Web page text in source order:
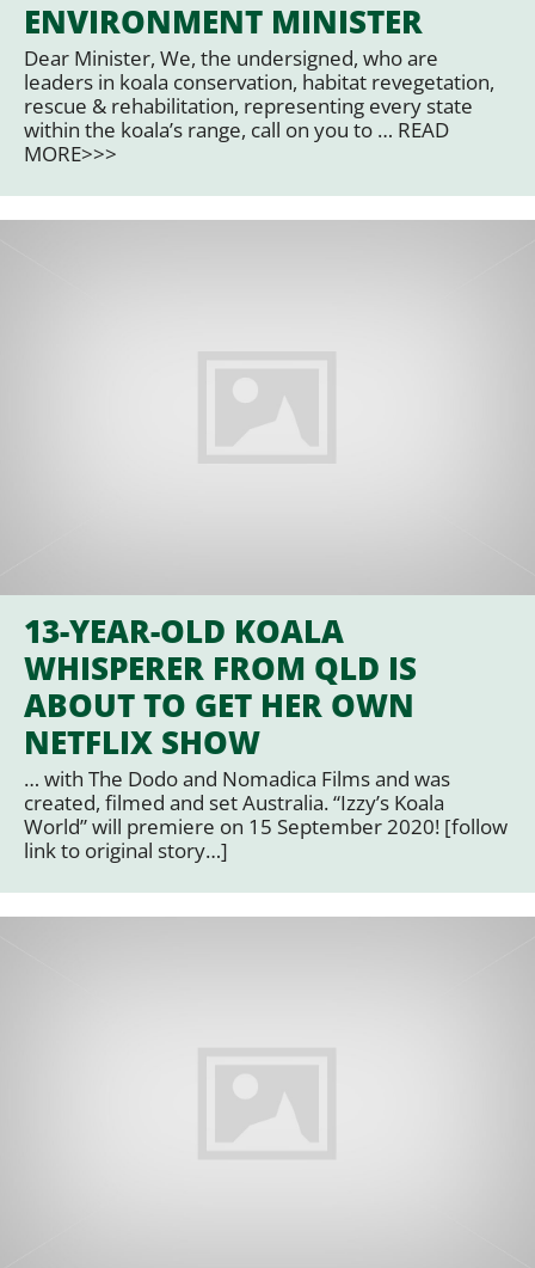
ENVIRONMENT MINISTER
Dear Minister, We, the undersigned, who are
leaders in koala conservation, habitat revegetation,
rescue & rehabilitation, representing every state
within the koala’s range, call on you to … READ
MORE>>>
13-YEAR-OLD KOALA
WHISPERER FROM QLD IS
ABOUT TO GET HER OWN
NETFLIX SHOW
… with The Dodo and Nomadica Films and was
created, filmed and set Australia. “Izzy’s Koala
World” will premiere on 15 September 2020! [follow
link to original story…]